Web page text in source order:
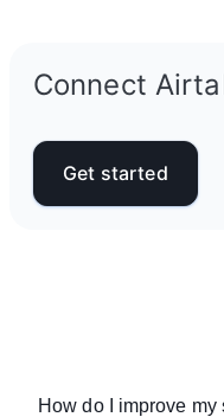
Connect
Get started
How do I improve